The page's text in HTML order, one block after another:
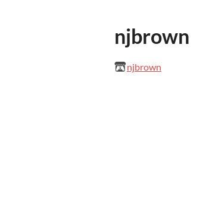
njbrown
njbrown